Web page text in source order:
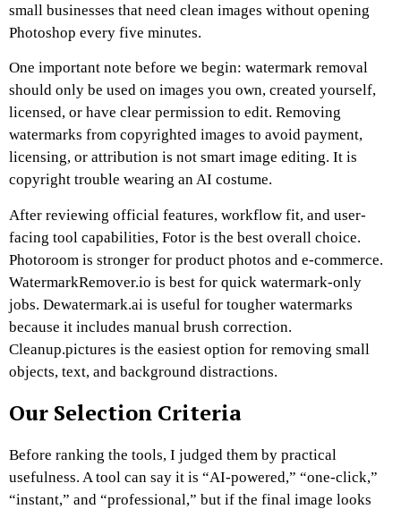
small businesses that need clean images without opening
Photoshop every five minutes.
One important note before we begin: watermark removal
should only be used on images you own, created yourself,
licensed, or have clear permission to edit. Removing
watermarks from copyrighted images to avoid payment,
licensing, or attribution is not smart image editing. It is
copyright trouble wearing an AI costume.
After reviewing official features, workflow fit, and user-
facing tool capabilities, Fotor is the best overall choice.
Photoroom is stronger for product photos and e-commerce.
WatermarkRemover.io is best for quick watermark-only
jobs. Dewatermark.ai is useful for tougher watermarks
because it includes manual brush correction.
Cleanup.pictures is the easiest option for removing small
objects, text, and background distractions.
Our Selection Criteria
Before ranking the tools, I judged them by practical
usefulness. A tool can say it is “AI-powered,” “one-click,”
“instant,” and “professional,” but if the final image looks